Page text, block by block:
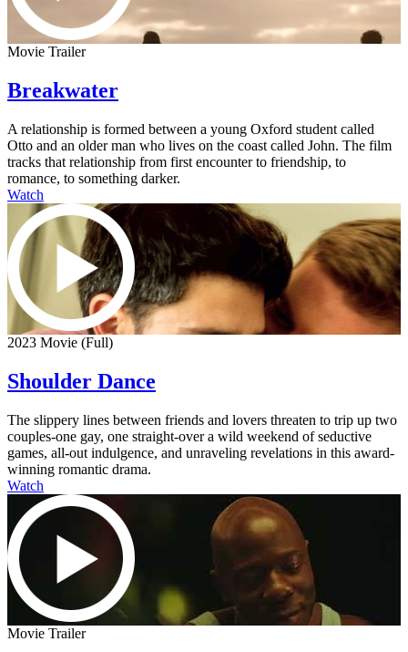
Movie Trailer
Breakwater
A relationship is formed between a young Oxford student called
Otto and an older man who lives on the coast called John. The film
tracks that relationship from first encounter to friendship, to
romance, to something darker.
Watch
2023 Movie (Full)
Shoulder Dance
The slippery lines between friends and lovers threaten to trip up two
couples-one gay, one straight-over a wild weekend of seductive
games, all-out indulgence, and unraveling revelations in this award-
winning romantic drama.
Watch
Movie Trailer